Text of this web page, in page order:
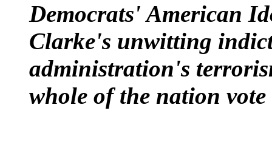
Democrats' American
Clarke's unwitting
administration's
whole of the nation